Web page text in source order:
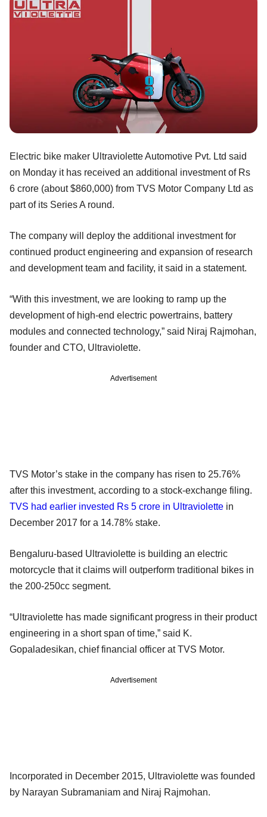
Electric bike maker Ultraviolette Automotive Pvt. Ltd said
on Monday it has received an additional investment of Rs
6 crore (about $860,000) from TVS Motor Company Ltd as
part of its Series A round.
The company will deploy the additional investment for
continued product engineering and expansion of research
and development team and facility, it said in a statement.
“With this investment, we are looking to ramp up the
development of high-end electric powertrains, battery
modules and connected technology,” said Niraj Rajmohan,
founder and CTO, Ultraviolette.
Advertisement
TVS Motor’s stake in the company has risen to 25.76%
after this investment, according to a stock-exchange filing.
TVS had earlier invested Rs 5 crore in Ultraviolette in
December 2017 for a 14.78% stake.
Bengaluru-based Ultraviolette is building an electric
motorcycle that it claims will outperform traditional bikes in
the 200-250cc segment.
“Ultraviolette has made significant progress in their product
engineering in a short span of time,” said K.
Gopaladesikan, chief financial officer at TVS Motor.
Advertisement
Incorporated in December 2015, Ultraviolette was founded
by Narayan Subramaniam and Niraj Rajmohan.